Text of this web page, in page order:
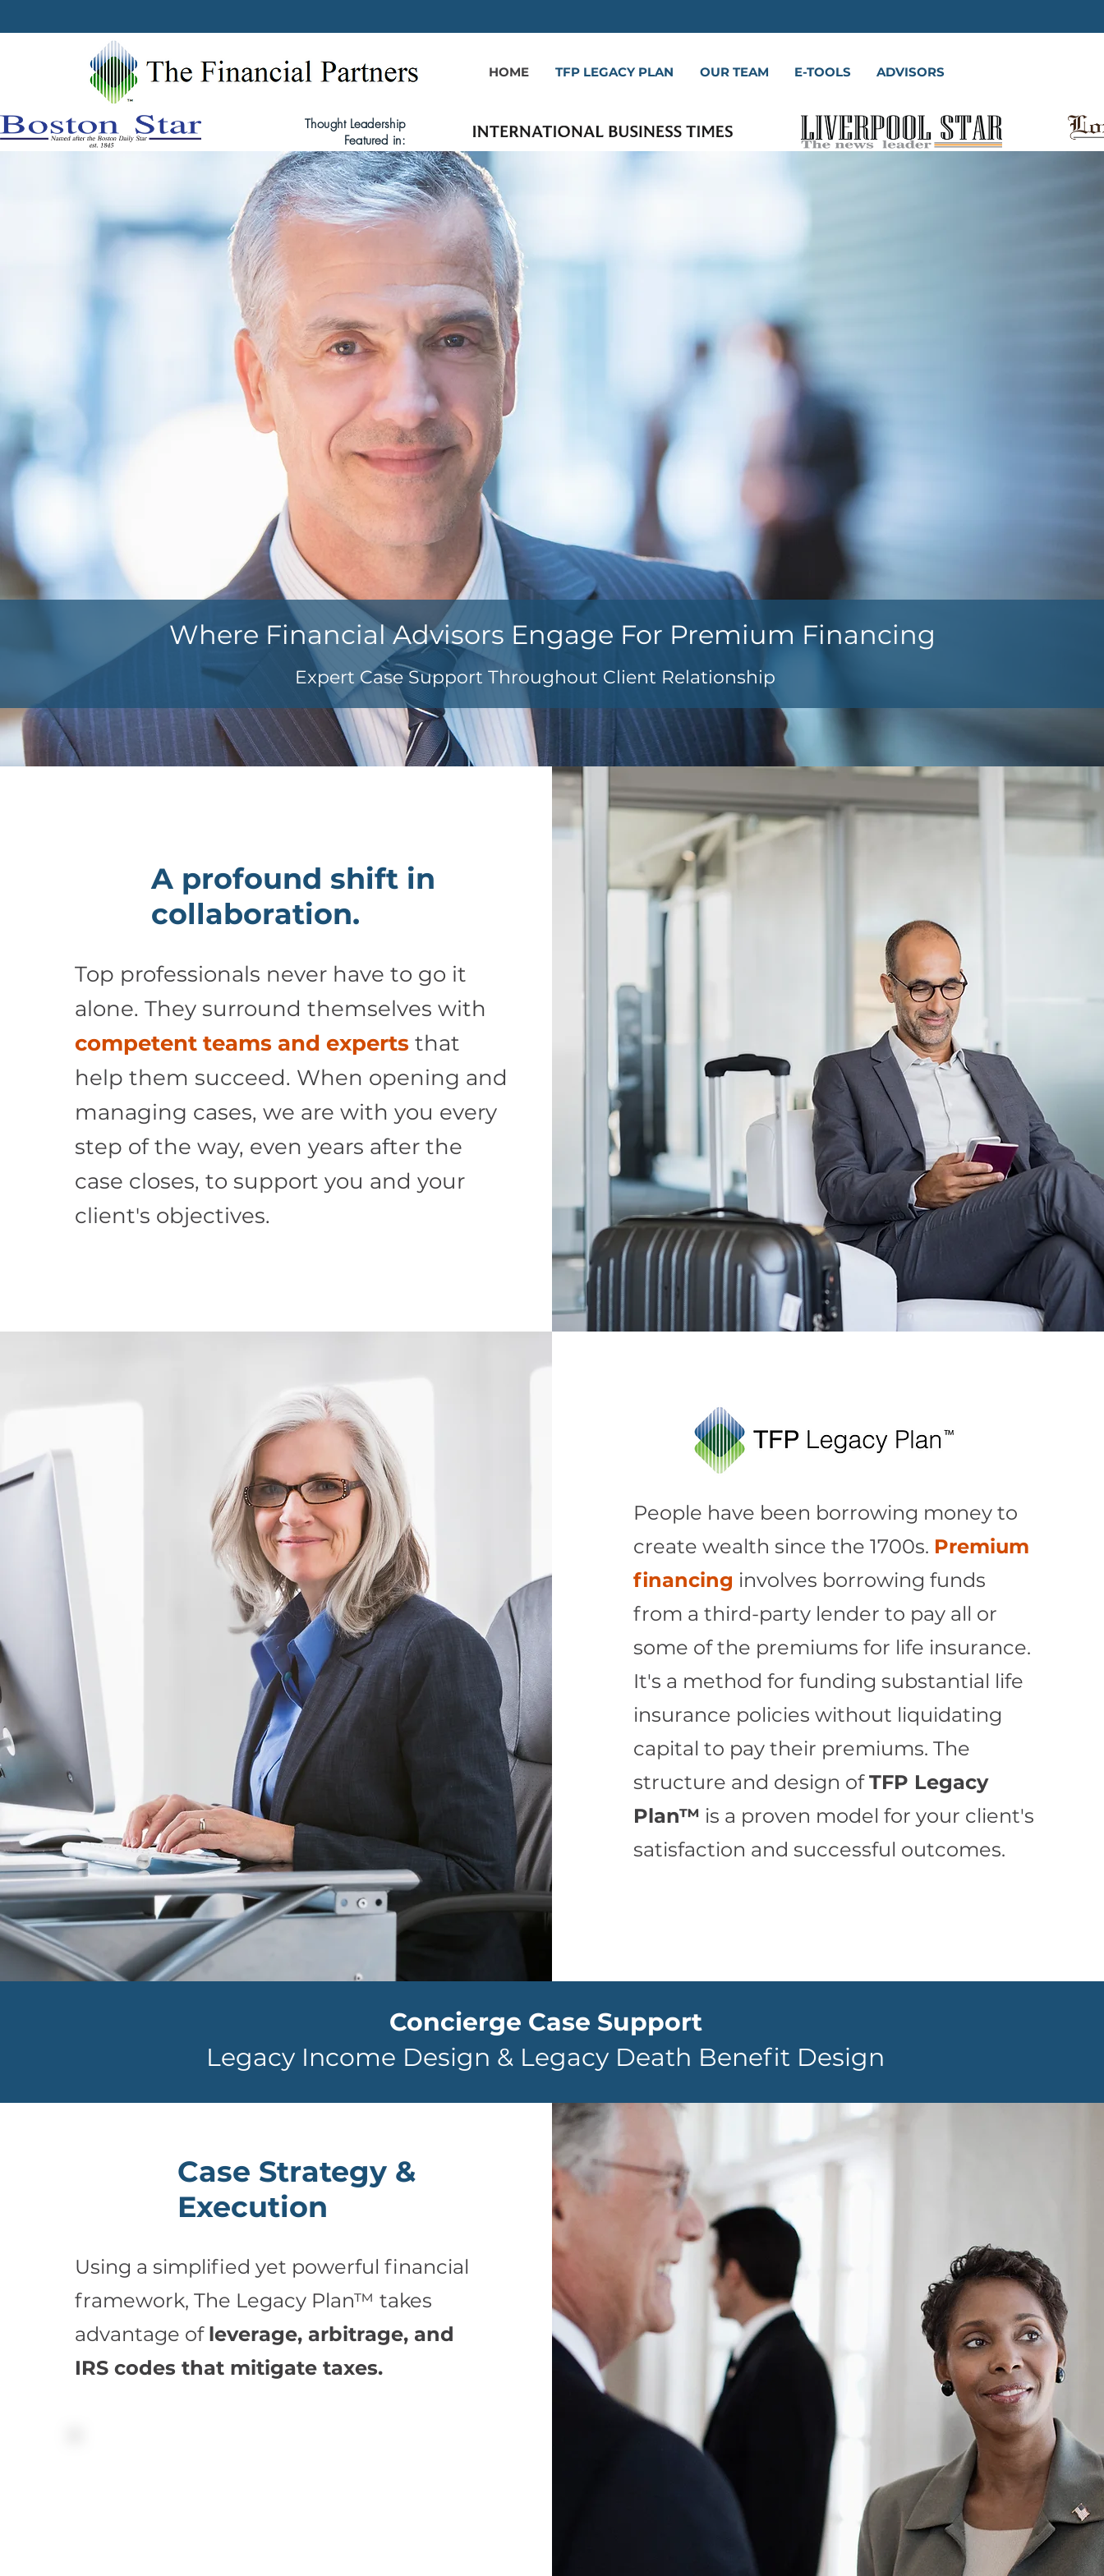
HOME TFP LEGACY PLAN OUR TEAM E-TOOLS ADVISORS
Thought Leadership
Featured in:
Where Financial Advisors Engage For Premium Financing
Expert Case Support Throughout Client Relationship
A profound shift in
collaboration.
Top professionals never have to go it
alone. They surround themselves with
competent teams and experts that
help them succeed. When opening and
managing cases, we are with you every
step of the way, even years after the
case closes, to support you and your
client's objectives.
People have been borrowing money to
create wealth since the 1700s. Premium
financing involves borrowing funds
from a third-party lender to pay all or
some of the premiums for life insurance.
It's a method for funding substantial life
insurance policies without liquidating
capital to pay their premiums. The
structure and design ofTFP Legacy
Plan™ is a proven model for your client's
satisfaction and successful outcomes.
Concierge Case Support
Legacy Income Design & Legacy Death Benefit Design
Case Strategy &
Execution
Using a simplified yet powerful financial
framework, The Legacy Plan™ takes
advantage of leverage, arbitrage, and
IRS codes that mitigate taxes.